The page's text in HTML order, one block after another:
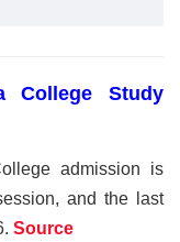
College Study
admission is
and the last
.Source